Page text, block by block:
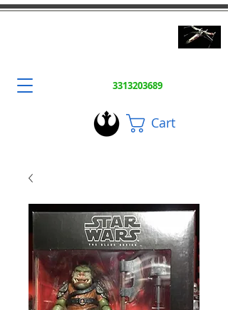
Cart
3313203689